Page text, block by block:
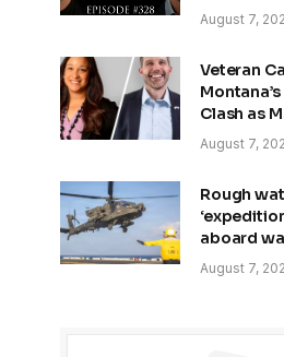
August 7,
Veteran
Clash as
August 7,
Rough
aboard
August 7,